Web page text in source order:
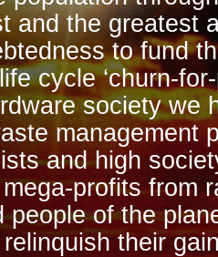
and the greatest
to fund
cycle ‘churn-
society we
management
and high
profits from
people of the
their